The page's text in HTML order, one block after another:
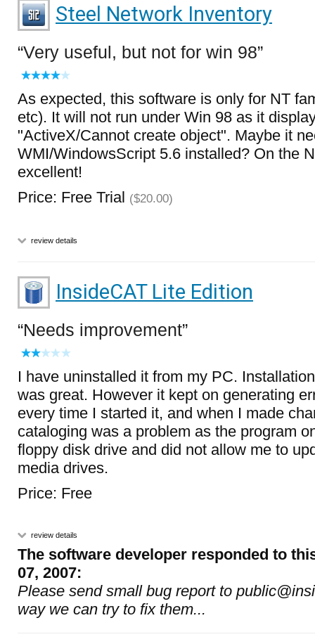
Steel Network Inventory
Very useful, but not for win 98
As expected, this software is only for NT
etc). It will not run under Win 98 as it
"ActiveX/Cannot create object". Maybe it
WMI/WindowsScript 5.6 installed? On the
excellent!
Price: Free Trial ($20.00)
review details
InsideCAT Lite Edition
Needs improvement
I have uninstalled it from my PC.
was great. However it kept on generating
every time I started it, and when I made
cataloging was a problem as the program
floppy disk drive and did not allow me to
media drives.
Price: Free
review details
The software developer responded to
07, 2007:
Please send small bug report to
way we can try to fix them...